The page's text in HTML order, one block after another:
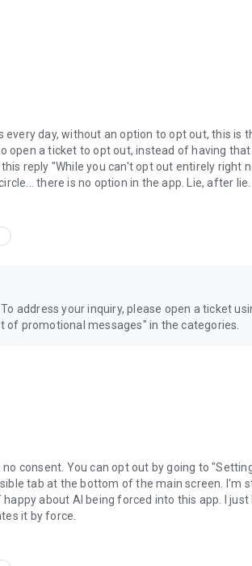
every day, without an option to opt out, this is
open a ticket to opt out, instead of having that
reply "While you can't opt out entirely right
there is no option in the app. Lie, after
address your inquiry, please open a ticket
promotional messages" in the categories.
consent. You can opt out by going to
tab at the bottom of the main screen. I'm
about AI being forced into this app. I
it by force.